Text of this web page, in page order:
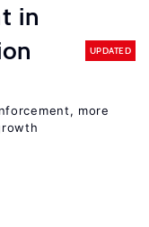
in
UPDATED
more